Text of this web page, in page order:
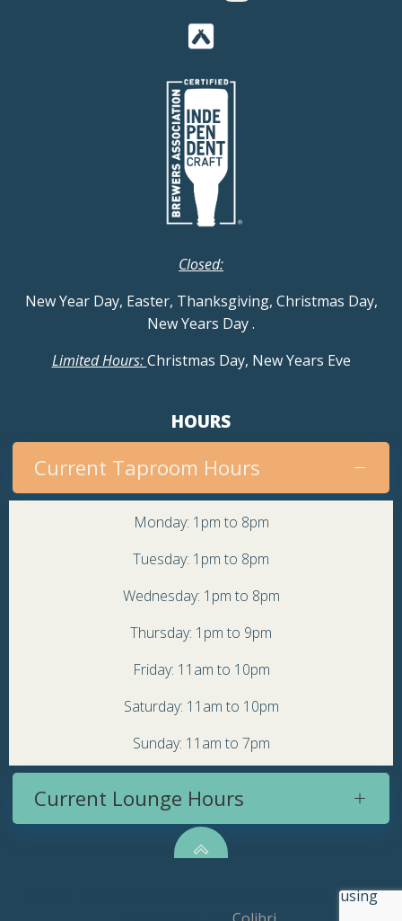
Closed:
New Year Day, Easter, Thanksgiving, Christmas Day,
New Years Day.
Limited Hours:Christmas Day, New Years Eve
HOURS
Current Taproom Hours
Monday: 1pm to 8pm
Tuesday: 1pm to 8pm
Wednesday: 1pm to 8pm
Thursday: 1pm to 9pm
Friday: 11am to 10pm
Saturday: 11am to 10pm
Sunday: 11am to 7pm
Current Lounge Hours
© 2026 Topsy Turvy Brewery. Created for free using